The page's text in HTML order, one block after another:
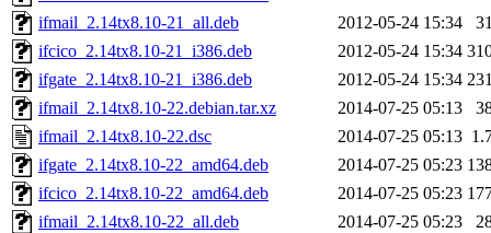
ifmail_2.14tx8.10-21_all.deb
2012-05-24 15:34
ifcico_2.14tx8.10-21_i386.deb
2012-05-24 15:34
ifgate_2.14tx8.10-21_i386.deb
2012-05-24 15:34
ifmail_2.14tx8.10-22.debian.tar.xz
2014-07-25 05:13
ifmail_2.14tx8.10-22.dsc
2014-07-25 05:13
ifgate_2.14tx8.10-22_amd64.deb
2014-07-25 05:23
ifcico_2.14tx8.10-22_amd64.deb
2014-07-25 05:23
ifmail_2.14tx8.10-22_all.deb
2014-07-25 05:23